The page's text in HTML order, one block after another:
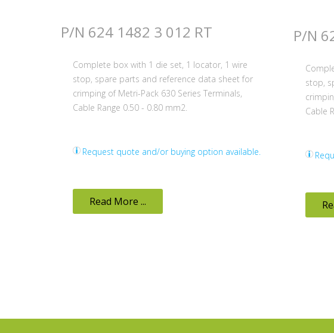
P/N 624 1482 3 012 RT
Complete box with 1 die set, 1 locator, 1 wire
stop, spare parts and reference data sheet for
crimping of Metri-Pack 630 Series Terminals,
Cable Range 0.50 - 0.80 mm2.
Request quote and/or buying option available.
Read More ...
P/N
stop,
Cable